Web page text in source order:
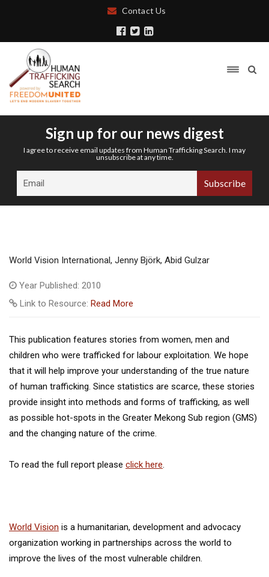
Contact Us
Sign up for our news digest
I agree to receive email updates from Human Trafficking Search. I may
unsubscribe at any time.
World Vision International, Jenny Björk, Abid Gulzar
Year Published: 2010
Link to Resource: Read More
This publication features stories from women, men and
children who were trafficked for labour exploitation. We hope
that it will help improve your understanding of the true nature
of human trafficking. Since statistics are scarce, these stories
provide insight into methods and forms of trafficking, as well
as possible hot-spots in the Greater Mekong Sub region (GMS)
and the changing nature of the crime.
To read the full report please click here
World Vision is a humanitarian, development and advocacy
organization working in partnerships across the world to
improve the lives of the most vulnerable children.